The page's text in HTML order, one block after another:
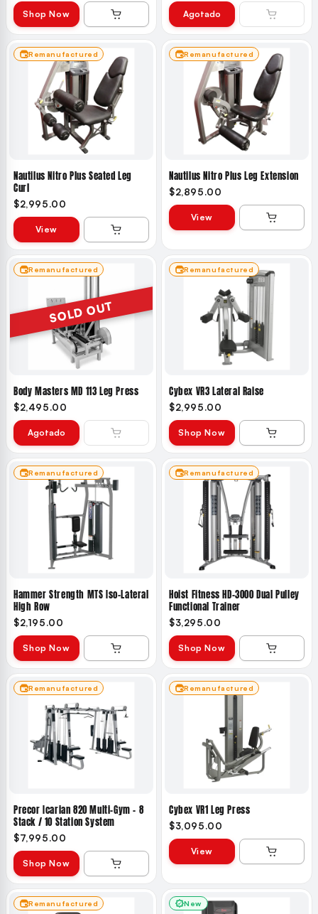
Shop Now Agotado
Remanufactured
Nautilus Nitro Plus Seated Leg
Curl
$2,995.00
View
Remanufactured
Nautilus Nitro Plus Leg Extension
$2,895.00
View
Remanufactured
SOLD OUT
Body Masters MD 113 Leg Press
$2,495.00
Agotado
Remanufactured
Cybex VR3 Lateral Raise
$2,995.00
Shop Now
Remanufactured
Hammer Strength MTS Iso-Lateral
High Row
$2,195.00
Shop Now
Remanufactured
Hoist Fitness HD-3000 Dual Pulley
Functional Trainer
$3,295.00
Shop Now
Remanufactured
Precor Icarian 820 Multi-Gym – 8
Stack / 10 Station System
$7,995.00
Shop Now
Remanufactured
Cybex VR1 Leg Press
$3,095.00
View
Remanufactured New